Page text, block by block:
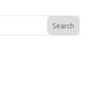
Search